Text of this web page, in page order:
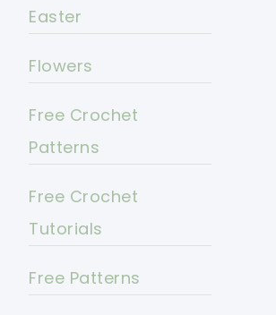
Easter
Flowers
Free Crochet
Patterns
Free Crochet
Tutorials
Free Patterns